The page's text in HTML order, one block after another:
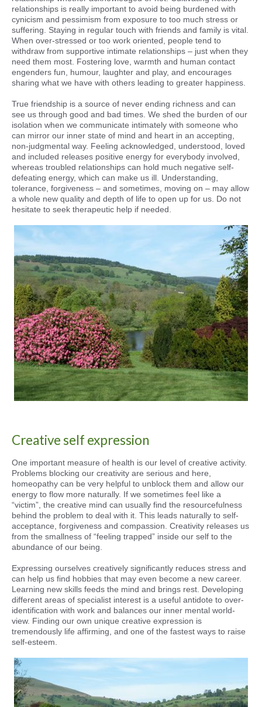
relationships is really important to avoid being burdened with
cynicism and pessimism from exposure to too much stress or
suffering. Staying in regular touch with friends and family is vital.
When over-stressed or too work oriented, people tend to
withdraw from supportive intimate relationships – just when they
need them most. Fostering love, warmth and human contact
engenders fun, humour, laughter and play, and encourages
sharing what we have with others leading to greater happiness.
True friendship is a source of never ending richness and can
see us through good and bad times. We shed the burden of our
isolation when we communicate intimately with someone who
can mirror our inner state of mind and heart in an accepting,
non-judgmental way. Feeling acknowledged, understood, loved
and included releases positive energy for everybody involved,
whereas troubled relationships can hold much negative self-
defeating energy, which can make us ill. Understanding,
tolerance, forgiveness – and sometimes, moving on – may allow
a whole new quality and depth of life to open up for us. Do not
hesitate to seek therapeutic help if needed.
Creative self expression
One important measure of health is our level of creative activity.
Problems blocking our creativity are serious and here,
homeopathy can be very helpful to unblock them and allow our
energy to flow more naturally. If we sometimes feel like a
“victim”, the creative mind can usually find the resourcefulness
behind the problem to deal with it. This leads naturally to self-
acceptance, forgiveness and compassion. Creativity releases us
from the smallness of “feeling trapped” inside our self to the
abundance of our being.
Expressing ourselves creatively significantly reduces stress and
can help us find hobbies that may even become a new career.
Learning new skills feeds the mind and brings rest. Developing
different areas of specialist interest is a useful antidote to over-
identification with work and balances our inner mental world-
view. Finding our own unique creative expression is
tremendously life affirming, and one of the fastest ways to raise
self-esteem.